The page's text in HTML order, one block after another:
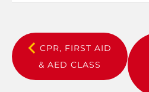
CPR, FIRST AID
& AED CLASS